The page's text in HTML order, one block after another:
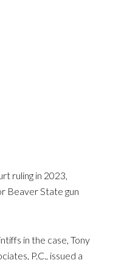
ruling in 2023,
Beaver State gun
in the case, Tony
P.C., issued a